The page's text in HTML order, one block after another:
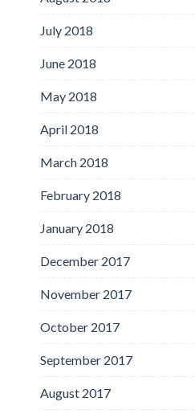
July 2018
June 2018
May 2018
April 2018
March 2018
February 2018
January 2018
December 2017
November 2017
October 2017
September 2017
August 2017